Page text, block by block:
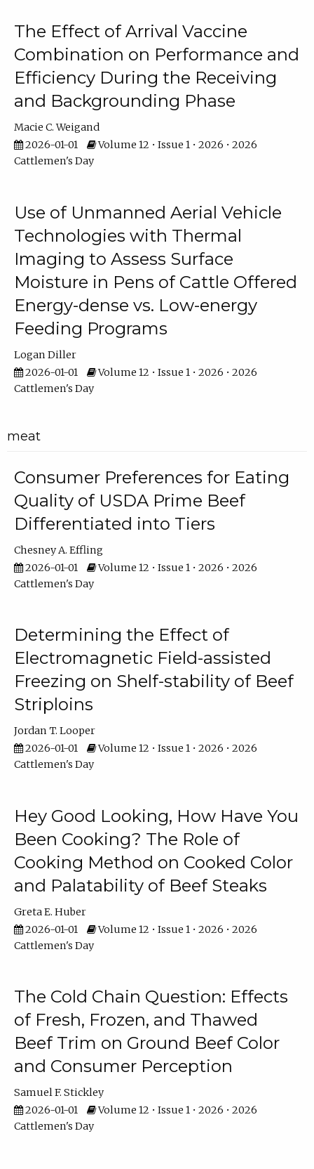
The Effect of Arrival Vaccine
Combination on Performance and
Efficiency During the Receiving
and Backgrounding Phase
Macie C. Weigand
2026-01-01
Volume 12 • Issue 1 • 2026 • 2026
Cattlemen's Day
Use of Unmanned Aerial Vehicle
Technologies with Thermal
Imaging to Assess Surface
Moisture in Pens of Cattle Offered
Energy-dense vs. Low-energy
Feeding Programs
Logan Diller
2026-01-01
Volume 12 • Issue 1 • 2026 • 2026
Cattlemen's Day
meat
Consumer Preferences for Eating
Quality of USDA Prime Beef
Differentiated into Tiers
Chesney A. Effling
2026-01-01
Volume 12 • Issue 1 • 2026 • 2026
Cattlemen's Day
Determining the Effect of
Electromagnetic Field-assisted
Freezing on Shelf-stability of Beef
Striploins
Jordan T. Looper
2026-01-01
Volume 12 • Issue 1 • 2026 • 2026
Cattlemen's Day
Hey Good Looking, How Have You
Been Cooking? The Role of
Cooking Method on Cooked Color
and Palatability of Beef Steaks
Greta E. Huber
2026-01-01
Volume 12 • Issue 1 • 2026 • 2026
Cattlemen's Day
The Cold Chain Question: Effects
of Fresh, Frozen, and Thawed
Beef Trim on Ground Beef Color
and Consumer Perception
Samuel F. Stickley
2026-01-01
Volume 12 • Issue 1 • 2026 • 2026
Cattlemen's Day